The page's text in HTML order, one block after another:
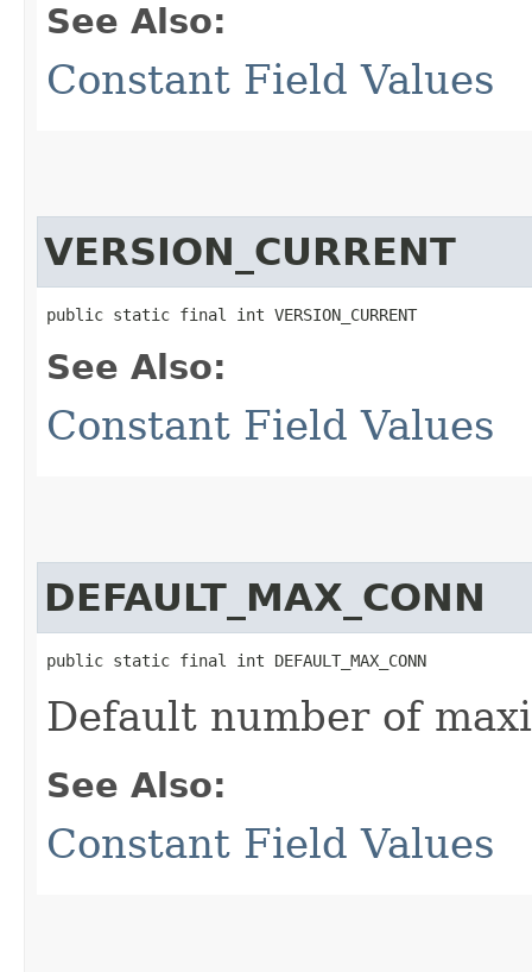
See Also:
Constant Field Values
VERSION_CURRENT
public static final int VERSION_CURRENT
See Also:
Constant Field Values
DEFAULT_MAX_CONN
public static final int DEFAULT_MAX_CONN
Default number of
See Also:
Constant Field Values